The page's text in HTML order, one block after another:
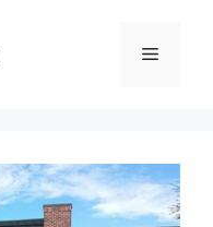
Menu